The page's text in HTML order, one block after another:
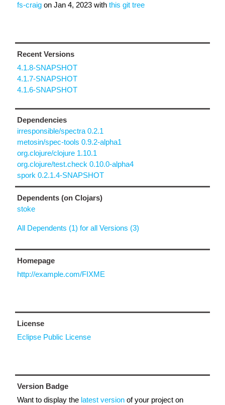
fs-craig on Jan 4, 2023 with this git tree
Recent Versions
4.1.8-SNAPSHOT
4.1.7-SNAPSHOT
4.1.6-SNAPSHOT
Dependencies
irresponsible/spectra 0.2.1
metosin/spec-tools 0.9.2-alpha1
org.clojure/clojure 1.10.1
org.clojure/test.check 0.10.0-alpha4
spork 0.2.1.4-SNAPSHOT
Dependents (on Clojars)
stoke
All Dependents (1) for all Versions (3)
Homepage
http://example.com/FIXME
License
Eclipse Public License
Version Badge
Want to display the latest version of your project on